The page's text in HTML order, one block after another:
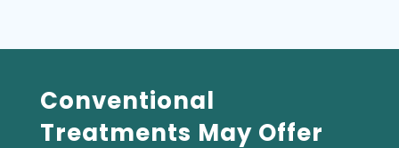
Conventional
Treatments May Offer